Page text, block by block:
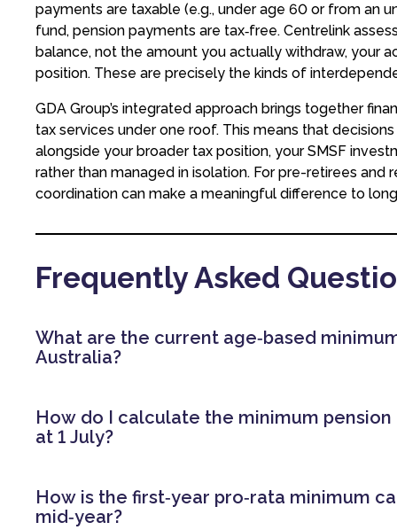
payments are taxable (e.g., under age 60 or from an
fund, pension payments are tax‑free. Centrelink
balance, not the amount you actually withdraw, your
position. These are precisely the kinds of
GDA Group’s integrated approach brings together
tax services under one roof. This means that
alongside your broader tax position, your SMSF
rather than managed in isolation. For pre-retirees
coordination can make a meaningful difference to
Frequently Asked
What are the current age‑based
Australia?
How do I calculate the minimum
at 1 July?
How is the first‑year pro‑rata minimum
mid‑year?